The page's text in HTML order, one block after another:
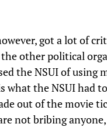
got a lot of
other political
the NSUI of using
what the NSUI had
out of the movie
not bribing